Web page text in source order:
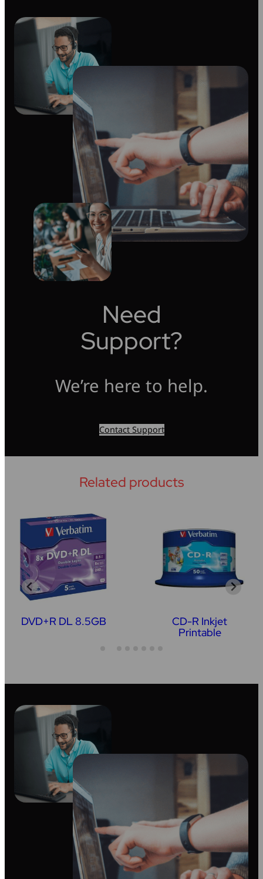
Need
Support?
We’re here to help.
Contact Support
Related products
DVD+R DL 8.5GB
CD-R Inkjet
Printable